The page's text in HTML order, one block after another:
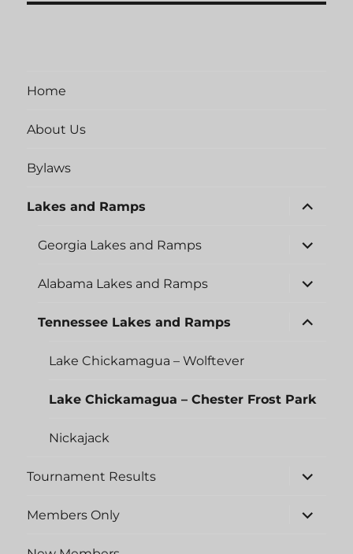
Home
About Us
Bylaws
Lakes and Ramps
expand
child
Georgia Lakes and Ramps
expand
child
Alabama Lakes and Ramps
expand
child
Tennessee Lakes and Ramps
expand
child
Lake Chickamagua – Wolftever
Lake Chickamagua – Chester Frost Park
Nickajack
Tournament Results
expand
child
Members Only
expand
child